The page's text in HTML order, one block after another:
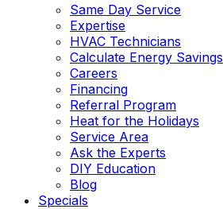
Same Day Service
Expertise
HVAC Technicians
Calculate Energy Savings
Careers
Financing
Referral Program
Heat for the Holidays
Service Area
Ask the Experts
DIY Education
Blog
Specials